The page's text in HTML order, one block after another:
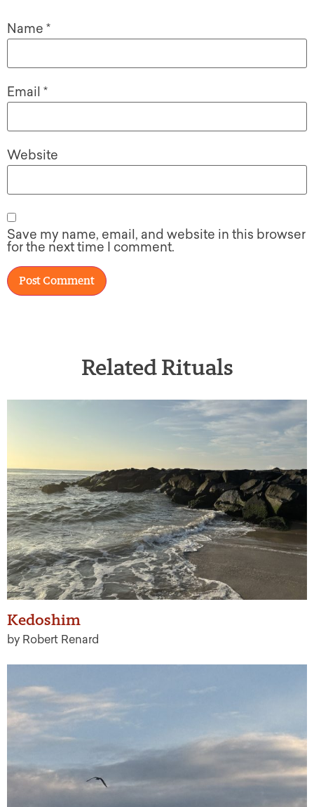
Name *
Email *
Website
Save my name, email, and website in this browser
for the next time I comment.
Related Rituals
Kedoshim
by Robert Renard